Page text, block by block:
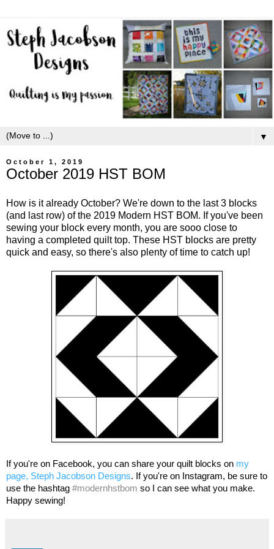
▼
October 1, 2019
October 2019 HST BOM
How is it already October? We're down to the last 3 blocks
(and last row) of the 2019 Modern HST BOM. If you've been
sewing your block every month, you are sooo close to
having a completed quilt top. These HST blocks are pretty
quick and easy, so there's also plenty of time to catch up!
If you're on Facebook, you can share your quilt blocks on my
page, Steph Jacobson Designs. If you're on Instagram, be sure to
use the hashtag #modernhstbom so I can see what you make.
Happy sewing!